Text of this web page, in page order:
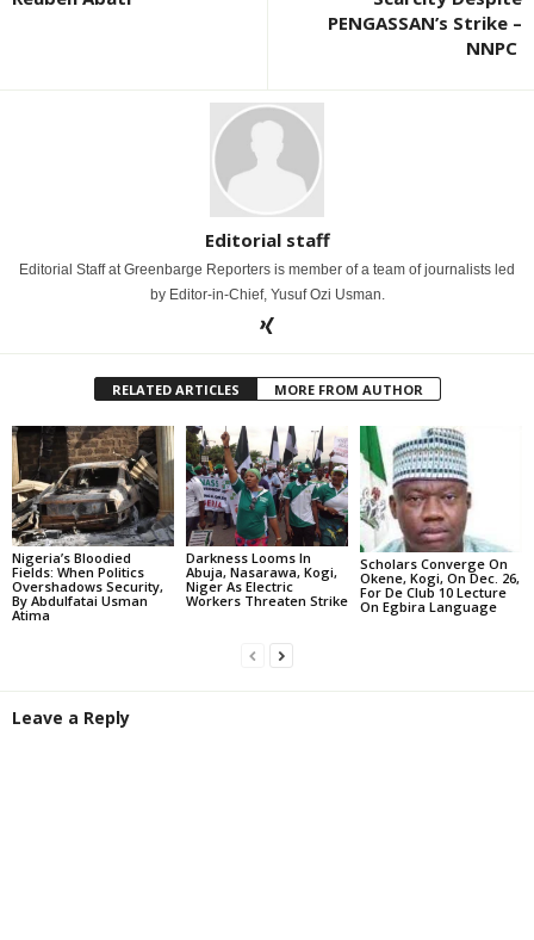
PENGASSAN’s Strike –
NNPC
Editorial staff
Editorial Staff at Greenbarge Reporters is member of a team of journalists led
by Editor-in-Chief, Yusuf Ozi Usman.
RELATED ARTICLES MORE FROM AUTHOR
Nigeria’s Bloodied
Fields: When Politics
Overshadows Security,
By Abdulfatai Usman
Atima
Darkness Looms In
Abuja, Nasarawa, Kogi,
Niger As Electric
Workers Threaten Strike
Scholars Converge On
Okene, Kogi, On Dec. 26,
For De Club 10 Lecture
On Egbira Language
Leave a Reply